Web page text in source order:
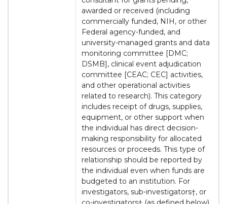
awarded or received (including
commercially funded, NIH, or other
Federal agency-funded, and
university-managed grants and data
monitoring committee [DMC;
DSMB], clinical event adjudication
committee [CEAC; CEC] activities,
and other operational activities
related to research). This category
includes receipt of drugs, supplies,
equipment, or other support when
the individual has direct decision-
making responsibility for allocated
resources or proceeds. This type of
relationship should be reported by
the individual even when funds are
budgeted to an institution. For
investigators, sub-investigators†, or